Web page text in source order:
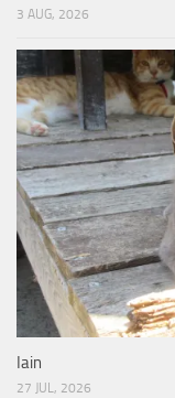
3 AUG, 2026
Iain
27 JUL, 2026